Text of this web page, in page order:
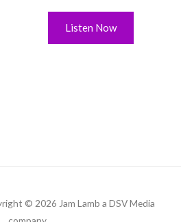
Listen Now
© 2026 Jam Lamb a DSV Media